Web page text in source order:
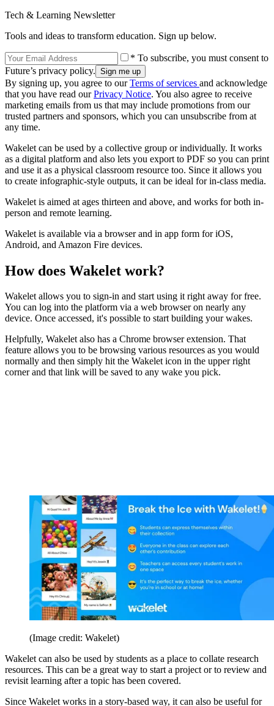
Tech & Learning Newsletter
Tools and ideas to transform education. Sign up below.
* To subscribe, you must consent to
Future’s privacy policy.
By signing up, you agree to ourTerms of services and acknowledge
that you have read ourPrivacy Notice. You also agree to receive
marketing emails from us that may include promotions from our
trusted partners and sponsors, which you can unsubscribe from at
any time.
Wakelet can be used by a collective group or individually. It works
as a digital platform and also lets you export to PDF so you can print
and use it as a physical classroom resource too. Since it allows you
to create infographic-style outputs, it can be ideal for in-class media.
Wakelet is aimed at ages thirteen and above, and works for both in-
person and remote learning.
Wakelet is available via a browser and in app form for iOS,
Android, and Amazon Fire devices.
How does Wakelet work?
Wakelet allows you to sign-in and start using it right away for free.
You can log into the platform via a web browser on nearly any
device. Once accessed, it's possible to start building your wakes.
Helpfully, Wakelet also has a Chrome browser extension. That
feature allows you to be browsing various resources as you would
normally and then simply hit the Wakelet icon in the upper right
corner and that link will be saved to any wake you pick.
(Image credit: Wakelet)
Wakelet can also be used by students as a place to collate research
resources. This can be a great way to start a project or to review and
revisit learning after a topic has been covered.
Since Wakelet works in a story-based way, it can also be useful for